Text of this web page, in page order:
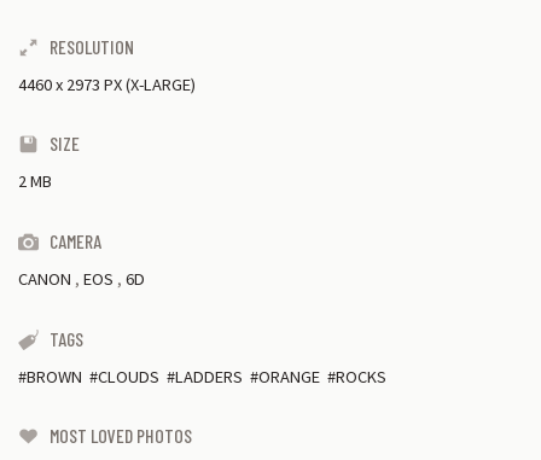
RESOLUTION
4460x 2973 PX (X-LARGE)
SIZE
2 MB
CAMERA
CANON , EOS , 6D
TAGS
BROWN CLOUDS LADDERS ORANGE ROCKS
MOST LOVED PHOTOS